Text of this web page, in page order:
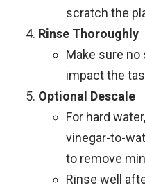
scratch the
Rinse Thoroughly
Make sure no
impact the
Optional Descale
For hard
vinegar-to-
to remove
Rinse well